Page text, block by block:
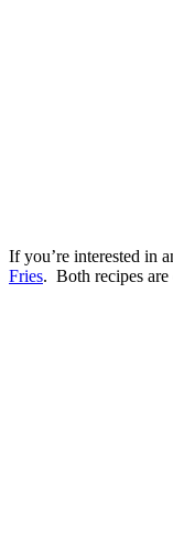
If you’re interested in
Fries. Both recipes are